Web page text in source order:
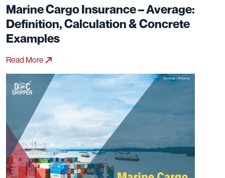
Marine Cargo Insurance – Average:
Definition, Calculation & Concrete
Examples
Read More